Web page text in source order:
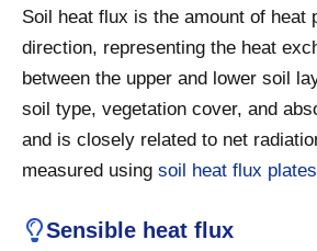
Soil heat flux is the amount of
direction, representing the heat
between the upper and lower soil
soil type, vegetation cover, and
and is closely related to net
measured using soil heat flux plates
Sensible heat flux